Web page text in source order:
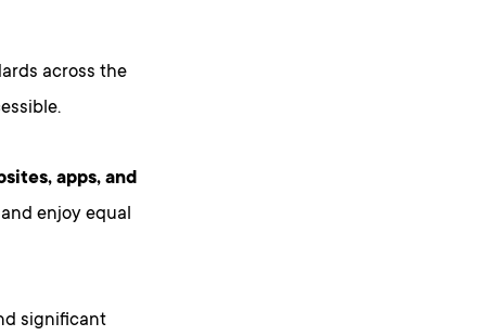
across the
apps, and
and enjoy equal
significant